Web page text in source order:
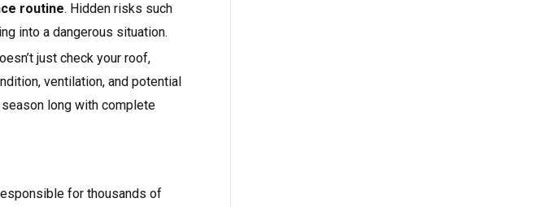
routine. Hidden risks such
into a dangerous situation.
just check your roof,
ventilation, and potential
long with complete
for thousands of